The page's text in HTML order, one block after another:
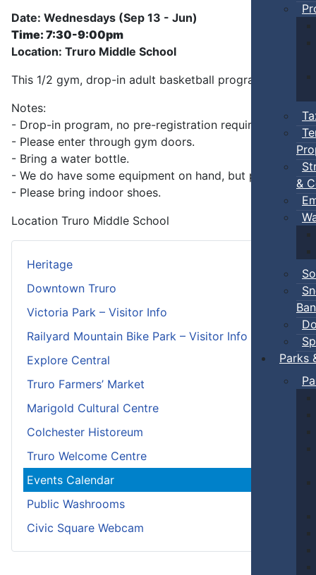
&
Ban
Parks
Heritage
Downtown Truro
Victoria Park – Visitor Info
Railyard Mountain Bike Park – Visitor Info
Explore Central
Truro Farmers’ Market
Marigold Cultural Centre
Colchester Historeum
Truro Welcome Centre
Events Calendar
Public Washrooms
Civic Square Webcam
Date: Wednesdays (Sep 13 - Jun)
Time: 7:30-9:00pm
Location: Truro Middle School
This 1/2 gym, drop-in adult basketball program is
Notes:
- Drop-in program, no pre-registration required.
- Please enter through gym doors.
- Bring a water bottle.
- We do have some equipment on hand, but players
- Please bring indoor shoes.
Location Truro Middle School